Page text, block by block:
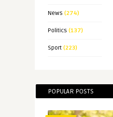
News (274)
Politics (137)
Sport(223)
POPULAR POSTS